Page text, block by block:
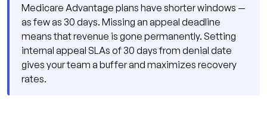
Medicare Advantage plans have shorter windows —
as few as 30 days. Missing an appeal deadline
means that revenue is gone permanently. Setting
internal appeal SLAs of 30 days from denial date
gives your team a buffer and maximizes recovery
rates.